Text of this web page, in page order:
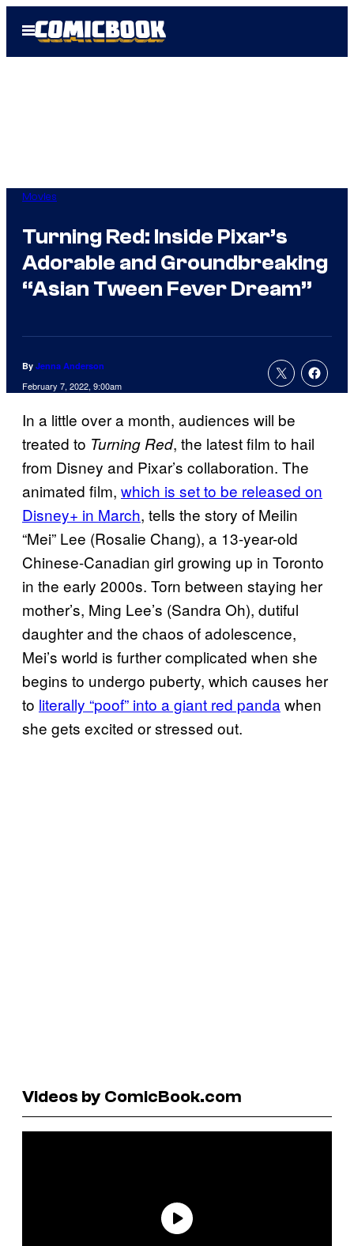
Open
Menu
Movies
Turning Red: Inside Pixar’s
Adorable and Groundbreaking
“Asian Tween Fever Dream”
By Jenna Anderson
February 7, 2022, 9:00am
In a little over a month, audiences will be
treated to Turning Red, the latest film to hail
from Disney and Pixar’s collaboration. The
animated film, which is set to be released on
Disney+ in March, tells the story of Meilin
“Mei” Lee (Rosalie Chang), a 13-year-old
Chinese-Canadian girl growing up in Toronto
in the early 2000s. Torn between staying her
mother’s, Ming Lee’s (Sandra Oh), dutiful
daughter and the chaos of adolescence,
Mei’s world is further complicated when she
begins to undergo puberty, which causes her
to literally “poof” into a giant red pandawhen
she gets excited or stressed out.
Videos by ComicBook.com